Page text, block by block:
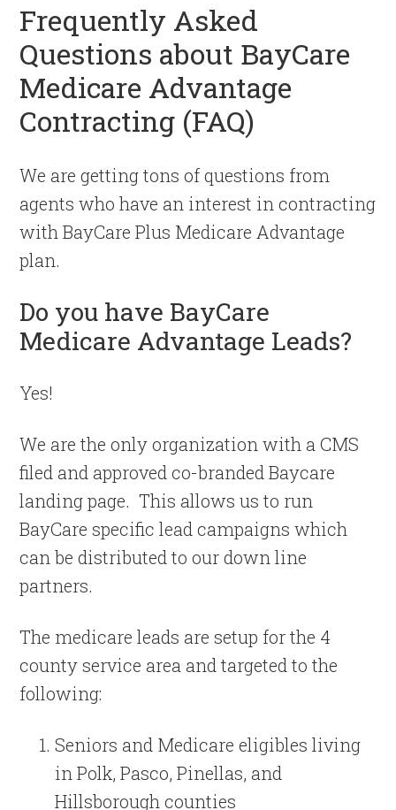
Frequently Asked
Questions about BayCare
Medicare Advantage
Contracting (FAQ)
We are getting tons of questions from
agents who have an interest in contracting
with BayCare Plus Medicare Advantage
plan.
Do you have BayCare
Medicare Advantage Leads?
Yes!
We are the only organization with a CMS
filed and approved co-branded Baycare
landing page. This allows us to run
BayCare specific lead campaigns which
can be distributed to our down line
partners.
The medicare leads are setup for the 4
county service area and targeted to the
following:
Seniors and Medicare eligibles living
in Polk, Pasco, Pinellas, and
Hillsborough counties